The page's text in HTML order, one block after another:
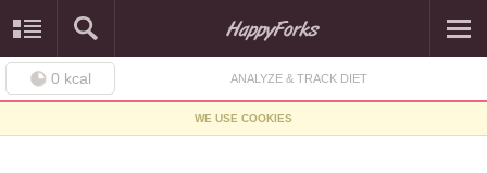
0 kcal ANALYZE & TRACK DIET
WE USE COOKIES